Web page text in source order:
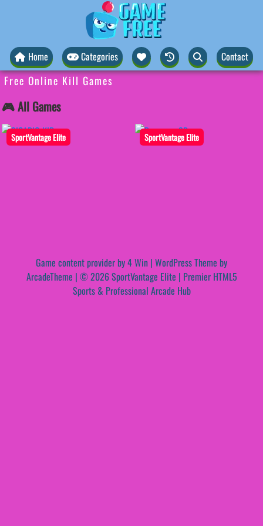
Home Categories Contact
Free Online Kill Games
🎮 All Games
SportVantage Elite SportVantage Elite
Game content provider by4 Win | WordPress Theme by
ArcadeTheme | © 2026 SportVantage Elite | Premier HTML5
Sports & Professional Arcade Hub